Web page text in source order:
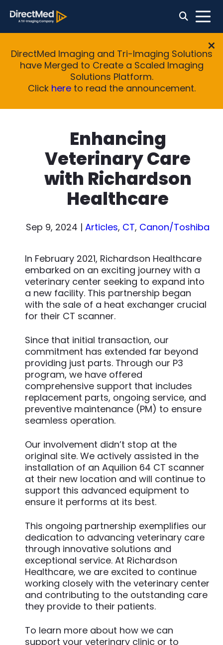
DirectMed Imaging and Tri-Imaging Solutions
have Merged to Create a Scaled Imaging
Solutions Platform.
Click hereto read the announcement.
Enhancing
Veterinary Care
with Richardson
Healthcare
Sep 9, 2024 | Articles, CT, Canon/Toshiba
In February 2021, Richardson Healthcare
embarked on an exciting journey with a
veterinary center seeking to expand into
a new facility. This partnership began
with the sale of a heat exchanger crucial
for their CT scanner.
Since that initial transaction, our
commitment has extended far beyond
providing just parts. Through our P3
program, we have offered
comprehensive support that includes
replacement parts, ongoing service, and
preventive maintenance (PM) to ensure
seamless operation.
Our involvement didn’t stop at the
original site. We actively assisted in the
installation of an Aquilion 64 CT scanner
at their new location and will continue to
support this advanced equipment to
ensure it performs at its best.
This ongoing partnership exemplifies our
dedication to advancing veterinary care
through innovative solutions and
exceptional service. At Richardson
Healthcare, we are excited to continue
working closely with the veterinary center
and contributing to the outstanding care
they provide to their patients.
To learn more about how we can
support your veterinary clinic or to